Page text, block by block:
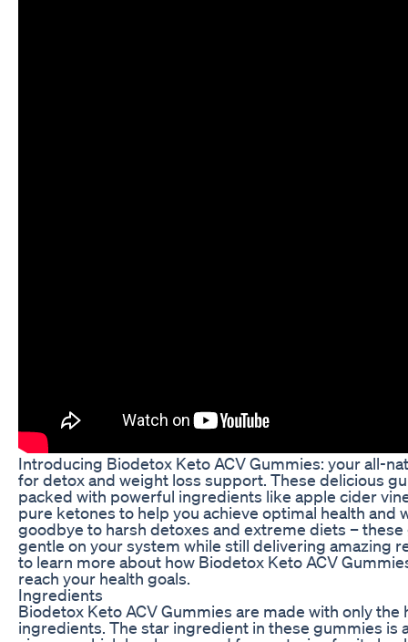
Introducing Biodetox Keto ACV Gummies: your all-
for detox and weight loss support. These delicious
packed with powerful ingredients like apple cider
pure ketones to help you achieve optimal health and
goodbye to harsh detoxes and extreme diets –
gentle on your system while still delivering amazing
to learn more about how Biodetox Keto ACV
reach your health goals.
Ingredients
Biodetox Keto ACV Gummies are made with only the
ingredients. The star ingredient in these gummies is